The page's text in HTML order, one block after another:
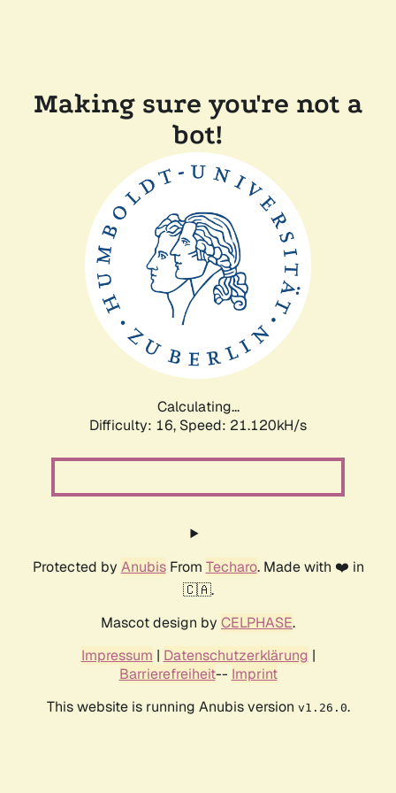
Making sure you're not a
bot!
Calculating...
Difficulty: 16, Speed: 21.120kH/s
Protected by AnubisFrom Techaro. Made with ❤️ in
🇨🇦.
Mascot design by CELPHASE.
Impressum | Datenschutzerklärung |
Barrierefreiheit-- Imprint
This website is running Anubis version v1.26.0.